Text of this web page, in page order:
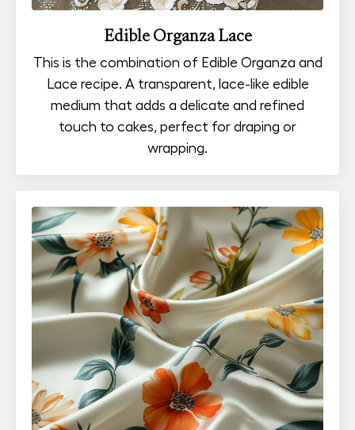
Edible Organza Lace
This is the combination of Edible Organza and
Lace recipe. A transparent, lace-like edible
medium that adds a delicate and refined
touch to cakes, perfect for draping or
wrapping.